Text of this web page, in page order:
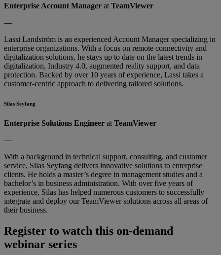
Enterprise Account Manager at TeamViewer
—
Lassi Landström is an experienced Account Manager specializing in
enterprise organizations. With a focus on remote connectivity and
digitalization solutions, he stays up to date on the latest trends in
digitalization, Industry 4.0, augmented reality support, and data
protection. Backed by over 10 years of experience, Lassi takes a
customer-centric approach to delivering tailored solutions.
Silas Seyfang
Enterprise Solutions Engineer at TeamViewer
—
With a background in technical support, consulting, and customer
service, Silas Seyfang delivers innovative solutions to enterprise
clients. He holds a master’s degree in management studies and a
bachelor’s in business administration. With over five years of
experience, Silas has helped numerous customers to successfully
integrate and deploy our TeamViewer solutions across all areas of
their business.
Register to watch this on-demand
webinar series